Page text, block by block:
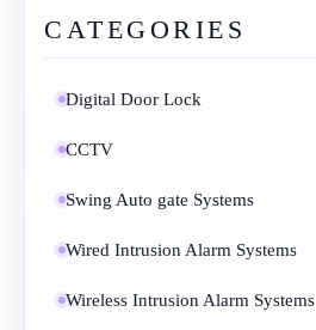
CATEGORIES
Digital Door Lock
CCTV
Swing Auto gate Systems
Wired Intrusion Alarm Systems
Wireless Intrusion Alarm Systems